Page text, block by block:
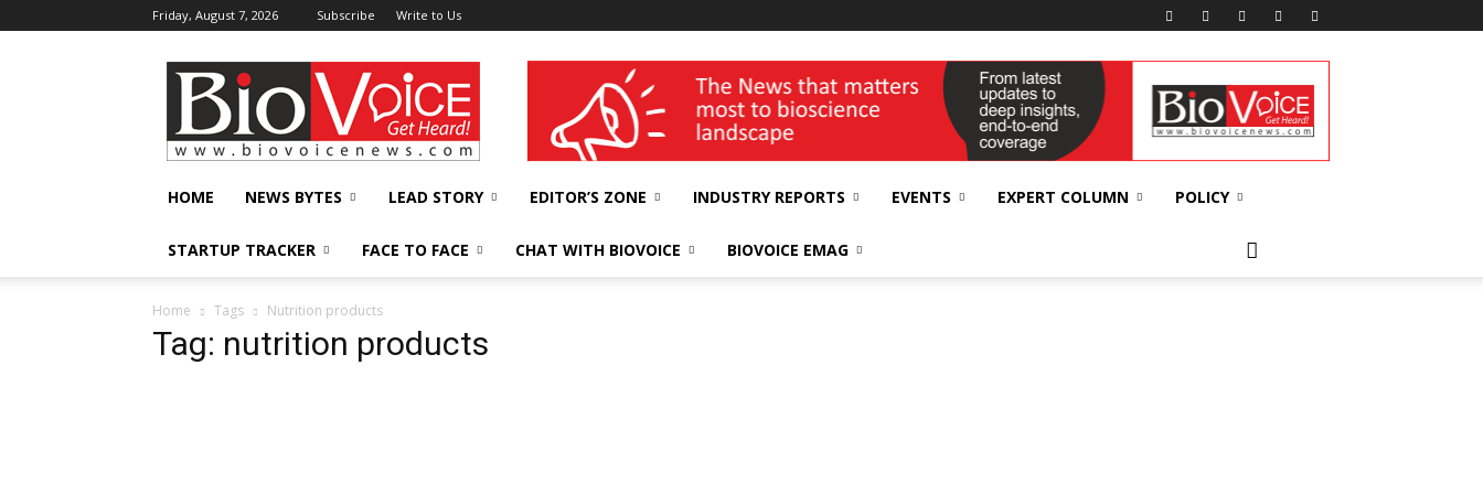
Friday, August 7, 2026 Subscribe Write to Us
BioVoiceNews wellness India Expo
HOME NEWS BYTES LEAD STORY EDITOR’S ZONE INDUSTRY REPORTS EVENTS EXPERT COLUMN POLICY
STARTUP TRACKER FACE TO FACE CHAT WITH BIOVOICE BIOVOICE EMAG
Home Tags Nutrition products
Tag: nutrition products